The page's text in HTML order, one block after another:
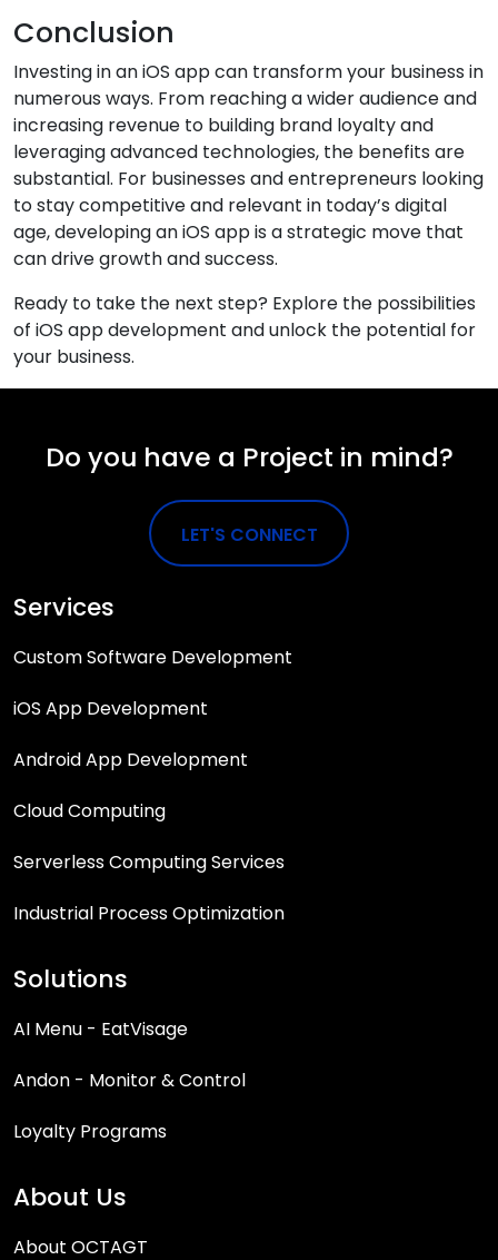
Conclusion
Investing in an iOS app can transform your business in
numerous ways. From reaching a wider audience and
increasing revenue to building brand loyalty and
leveraging advanced technologies, the benefits are
substantial. For businesses and entrepreneurs looking
to stay competitive and relevant in today’s digital
age, developing an iOS app is a strategic move that
can drive growth and success.
Ready to take the next step? Explore the possibilities
of iOS app development and unlock the potential for
your business.
Do you have a Project in mind?
LET'S CONNECT
Services
Custom Software Development
iOS App Development
Android App Development
Cloud Computing
Serverless Computing Services
Industrial Process Optimization
Solutions
AI Menu - EatVisage
Andon - Monitor & Control
Loyalty Programs
About Us
About OCTAGT